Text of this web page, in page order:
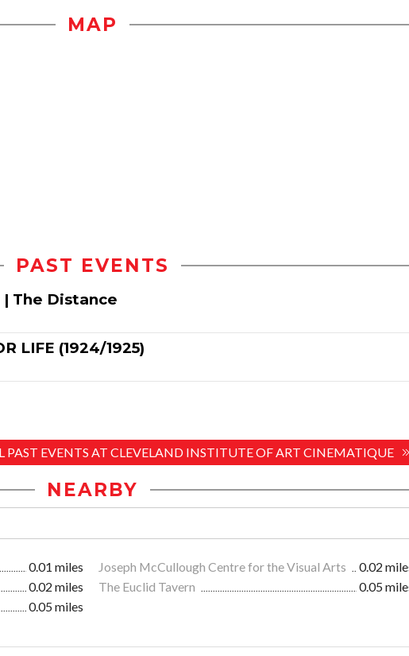
MAP
PAST EVENTS
The Distance
LIFE (1924/1925)
PAST EVENTS AT CLEVELAND INSTITUTE OF ART CINEMATIQUE
NEARBY
0.01 miles Joseph McCullough Centre for the Visual Arts
0.02
0.02 miles The Euclid Tavern
0.05
0.05 miles